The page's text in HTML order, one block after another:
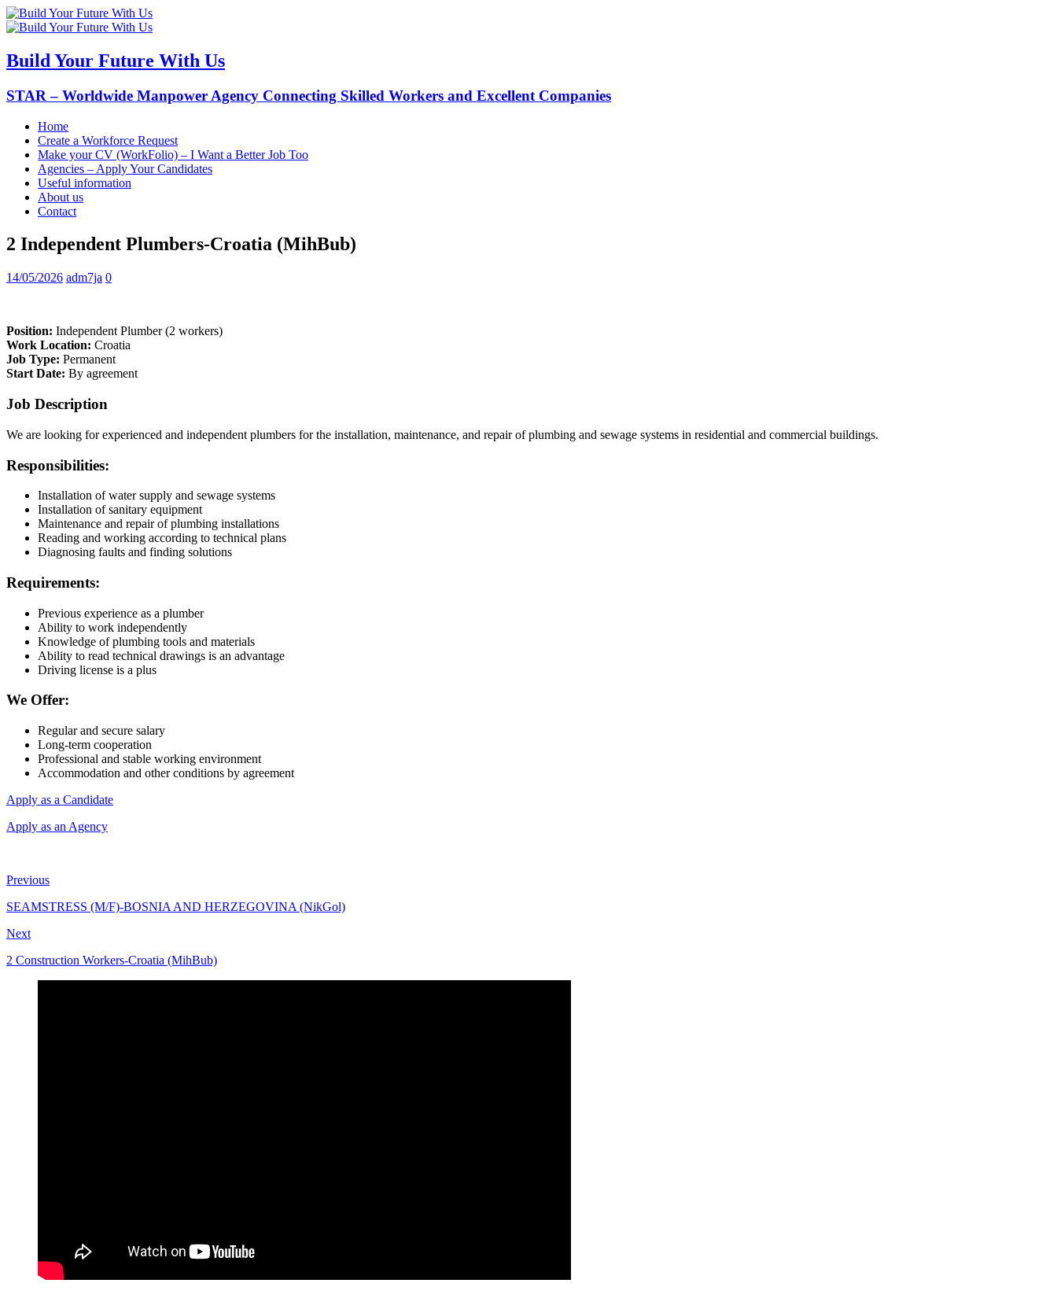
Build Your Future With Us
STAR – Worldwide Manpower Agency Connecting Skilled Workers and Excellent Companies
Home
Create a Workforce Request
Make your CV (WorkFolio) – I Want a Better Job Too
Agencies – Apply Your Candidates
Useful information
About us
Contact
2 Independent Plumbers-Croatia (MihBub)
14/05/2026 adm7ja 0
Position: Independent Plumber (2 workers)
Work Location: Croatia
Job Type: Permanent
Start Date: By agreement
Job Description
We are looking for experienced and independent plumbers for the installation, maintenance, and repair of plumbing and sewage systems in residential and commercial buildings.
Responsibilities:
Installation of water supply and sewage systems
Installation of sanitary equipment
Maintenance and repair of plumbing installations
Reading and working according to technical plans
Diagnosing faults and finding solutions
Requirements:
Previous experience as a plumber
Ability to work independently
Knowledge of plumbing tools and materials
Ability to read technical drawings is an advantage
Driving license is a plus
We Offer:
Regular and secure salary
Long-term cooperation
Professional and stable working environment
Accommodation and other conditions by agreement
Apply as a Candidate
Apply as an Agency
Previous
SEAMSTRESS (M/F)-BOSNIA AND HERZEGOVINA (NikGol)
Next
2 Construction Workers-Croatia (MihBub)